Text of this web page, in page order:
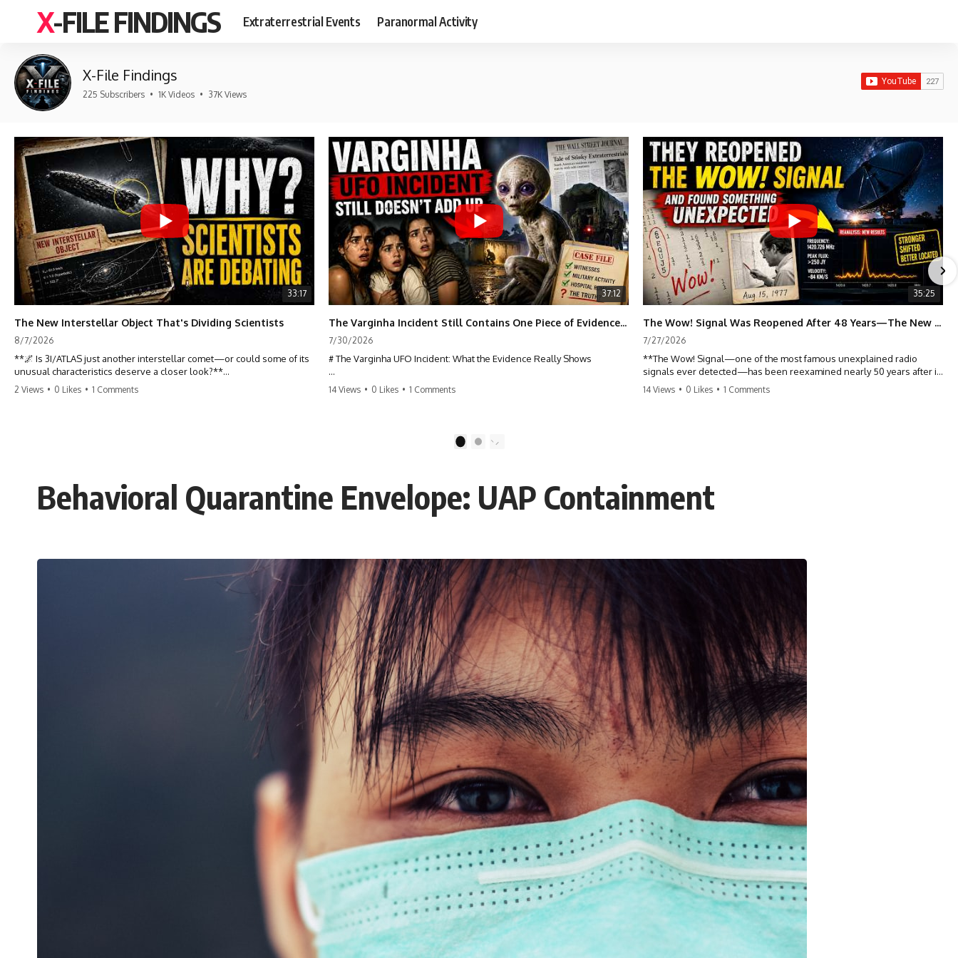
X-FILE FINDINGS Extraterrestrial Events Paranormal Activity
X-File Findings
225 Subscribers • 1K Videos • 37K Views
33:17
The New Interstellar Object That's Dividing Scientists
8/7/2026
**🌌 Is 3I/ATLAS just another interstellar comet—or could some of its
unusual characteristics deserve a closer look?**
Rather than promoting a conclusion, we examine the published
observations, scientific papers, telescope data, and competing
interpretations to answer one question:
Using observations from NASA, major observatories, and published
* How astronomers confirmed 3I/ATLAS came from another star
* Why its coma and outgassing support the comet interpretation
* Why Avi Loeb and others argued some observations deserved
* How scientists distinguish observations from interpretations
* Which explanation currently best fits the available evidence
* What future observations could change our understanding
This is an investigation into the evidence—not an argument for any
2 Views • 0 Likes • 1 Comments
37:12
The Varginha Incident Still Contains One Piece of Evidence Nobody Agrees On
7/30/2026
# The Varginha UFO Incident: What the Evidence Really Shows
**The Varginha UFO Incident** is one of the most famous and
claims that continue to divide researchers nearly three decades later.
documents, military records, contemporaneous news reports, and
later testimony to separate confirmed facts from disputed claims and
unsupported allegations.
claims, or evidence-based investigations**, this documentary
provides one of the most comprehensive examinations of the
Varginha UFO Incident available.
---
## What happened in Varginha, Brazil?
On **January 20, 1996**, three young women reported seeing a
strange creature in a vacant lot in **Varginha, Minas Gerais, Brazil**.
Within weeks, reports of military vehicles, hospital activity, firefighters,
police officers, alleged creature captures, and the death of Officer
**Marco Chereze** became linked into what many now call the
**Varginha UFO Incident**.
Thirty years later, investigators still disagree.
The official inquiry concluded that the central sighting was likely a
mistaken identification of a local man known as **Mudinho**, while
the original witnesses continue to reject that explanation.
This documentary investigates:
✔️ The original eyewitness testimony
✔️ The official Brazilian military inquiry (IPM 18/97)
✔️ The Mudinho explanation
✔️ Military and emergency activity around Varginha
✔️ Hospital claims and Dr. Ítalo Venturelli's 2026 testimony
✔️ Marco Chereze's death and later medical claims
✔️ James Fox's 2026 National Press Club presentation
✔️ Newly released records and official statements
14 Views • 0 Likes • 1 Comments
35:25
The Wow! Signal Was Reopened After 48 Years—The New Analysis Raised an Even Bigger Question
7/27/2026
**The Wow! Signal—one of the most famous unexplained radio
signals ever detected—has been reexamined nearly 50 years after it
was first recorded.** Scientists working with archived Big Ear radio
newly proposed cold hydrogen cloud explanation, the possible role
of magnetar flares, and why the Wow! Signal has never been detected
again despite decades of follow-up observations.
showing how preserved paper records, modern data analysis, and
If you enjoy documentaries about SETI, astronomy, space mysteries,
radio telescopes, astrophysics, unexplained phenomena, and the
search for extraterrestrial intelligence, this documentary is for you.
━━━━━━━━━━━━━━
📡 **WHAT YOU'LL DISCOVER**
• Why scientists reopened the Wow! Signal after nearly 50 years
• The story behind Jerry Ehman's famous "Wow!" annotation
• How the Big Ear radio telescope detected the signal
• Why every major search since 1977 failed to find it again
• The Arecibo Wow! Project's archive investigation
• How researchers digitized 45,000 unpublished Big Ear detections
• Why the revised frequency changes how astronomers interpret the
signal
• Why the signal is now estimated to be over 250 Janskys
• The cold hydrogen cloud and magnetar flare hypothesis
• The strongest arguments for—and against—the new explanation
• What astronomers would do if the Wow! Signal appeared again
today
━━━━━━━━━━━━━━
📌 **TIMESTAMPS**
0:00 The Wow! Signal Reopened After 48 Years
14 Views • 0 Likes • 1 Comments
2
Behavioral Quarantine Envelope: UAP Containment